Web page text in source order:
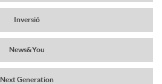
Inversió
News&You
Next Generation